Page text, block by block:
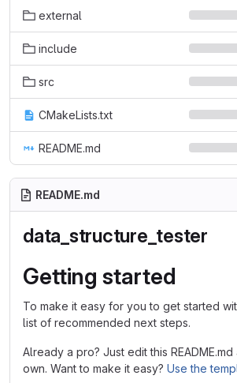
external
include
src
CMakeLists.txt
README.md
README.md
data_structure_tester
Getting started
To make it easy for you to get started
list of recommended next steps.
Already a pro? Just edit this
own. Want to make it easy? Use the